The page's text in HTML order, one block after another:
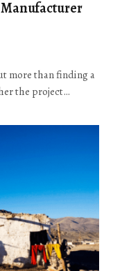
Manufacturer
more than finding a
the project…